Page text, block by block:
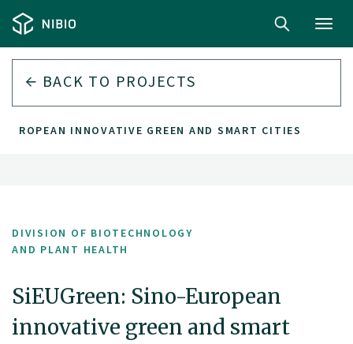
BACK TO PROJECTS
INNOVATIVE GREEN AND SMART CITIES
DIVISION OF BIOTECHNOLOGY
AND PLANT HEALTH
SiEUGreen: Sino-European
innovative green and smart